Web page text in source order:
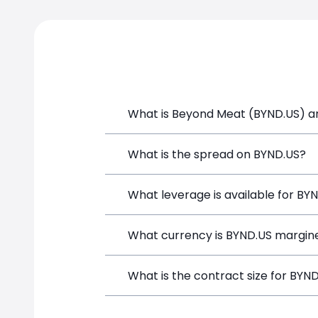
What is Beyond Meat (BYND.US)
Beyond Meat (BYND.US) is a
What is the spread on BYND.US?
The target spread on BYND.US at
What leverage is available for
BYND.US can be traded with up to
What currency is BYND.US
BYND.US positions on SimpleFX are
What is the contract size for